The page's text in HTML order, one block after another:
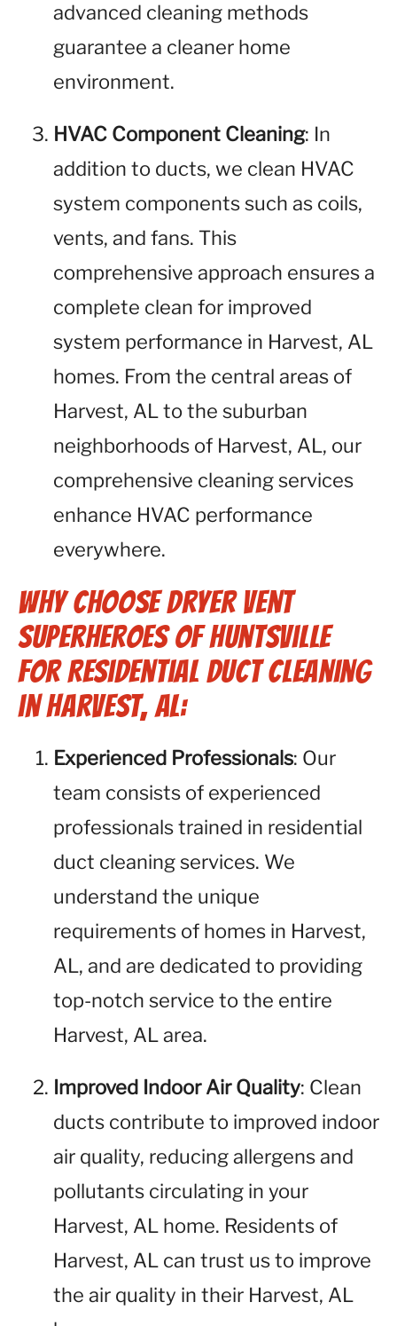
advanced cleaning methods
guarantee a cleaner home
environment.
HVAC Component Cleaning: In
addition to ducts, we clean HVAC
system components such as coils,
vents, and fans. This
comprehensive approach ensures a
complete clean for improved
system performance in Harvest, AL
homes. From the central areas of
Harvest, AL to the suburban
neighborhoods of Harvest, AL, our
comprehensive cleaning services
enhance HVAC performance
everywhere.
Why Choose Dryer Vent
Superheroes of Huntsville
for Residential Duct Cleaning
in Harvest, AL:
Experienced Professionals: Our
team consists of experienced
professionals trained in residential
duct cleaning services. We
understand the unique
requirements of homes in Harvest,
AL, and are dedicated to providing
top-notch service to the entire
Harvest, AL area.
Improved Indoor Air Quality: Clean
ducts contribute to improved indoor
air quality, reducing allergens and
pollutants circulating in your
Harvest, AL home. Residents of
Harvest, AL can trust us to improve
the air quality in their Harvest, AL